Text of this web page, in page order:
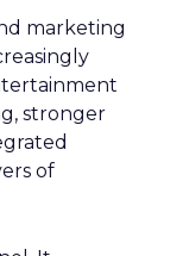
marketing
stronger
of